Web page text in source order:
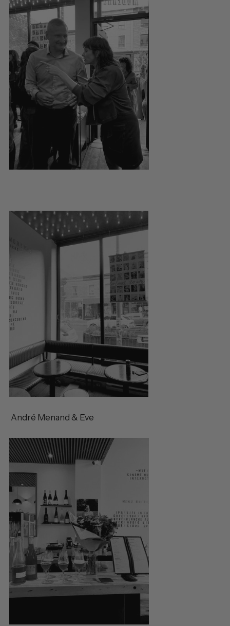
André Menand & Eve